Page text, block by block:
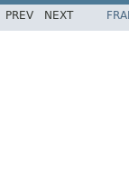
PREV NEXT